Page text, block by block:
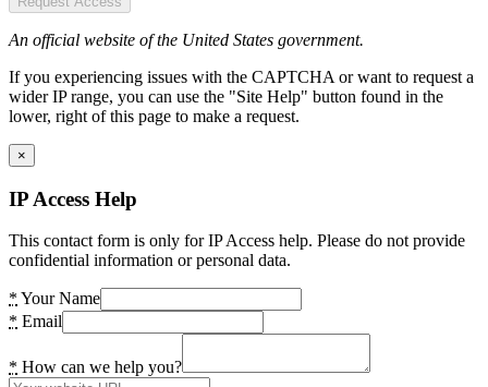
An official website of the United States government.
If you experiencing issues with the CAPTCHA or want to request a
wider IP range, you can use the "Site Help" button found in the
lower, right of this page to make a request.
×
IP Access Help
This contact form is only for IP Access help. Please do not provide
confidential information or personal data.
* Your Name
* Email
* How can we help you?